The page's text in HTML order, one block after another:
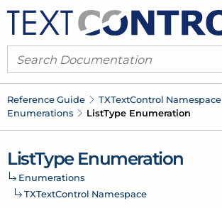
Reference Guide TXTextControl Namespace
Enumerations
ListType Enumeration
ListType Enumeration
Enumerations
TXTextControl Namespace